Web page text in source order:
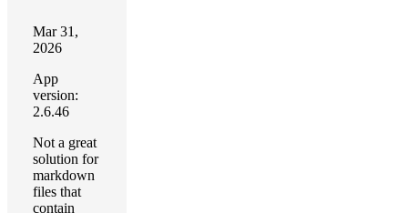
Mar 31,
2026
App
version:
2.6.46
Not a great
solution for
markdown
files that
contain